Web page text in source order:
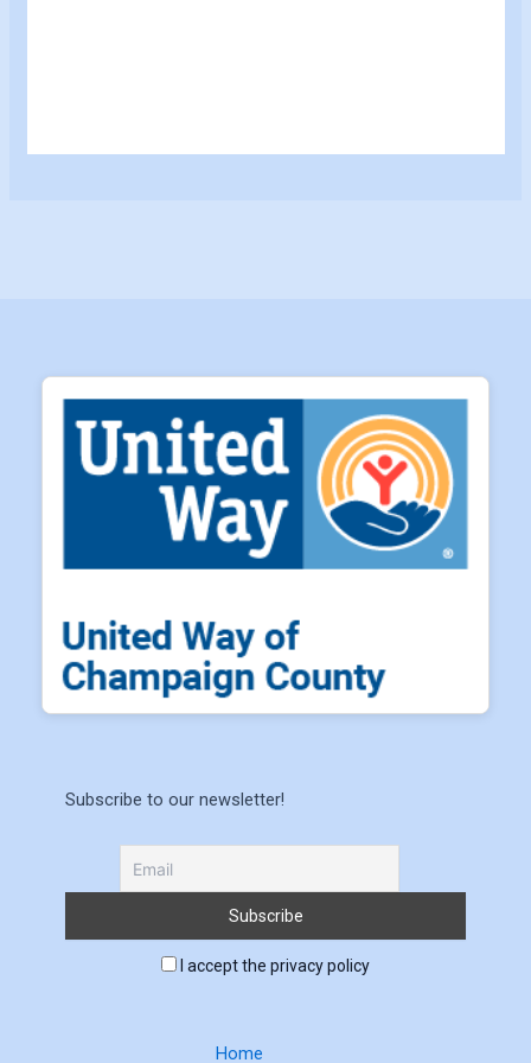
Subscribe to our newsletter!
I accept the privacy policy
Home